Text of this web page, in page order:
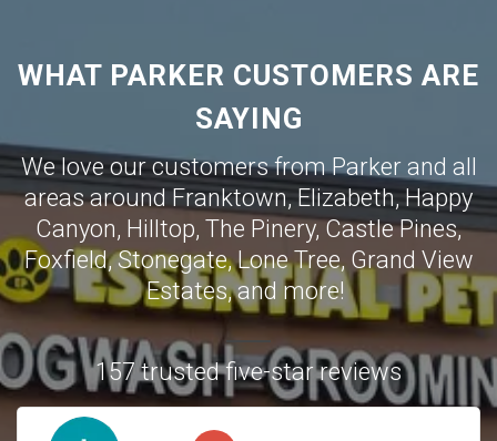
WHAT PARKER CUSTOMERS ARE
SAYING
We love our customers from Parker and all
areas around Franktown, Elizabeth,Happy
Canyon, Hilltop, The Pinery,Castle Pines,
Foxfield,Stonegate,Lone Tree, Grand View
Estates,and more!
157 trusted five-star reviews